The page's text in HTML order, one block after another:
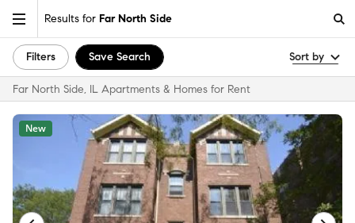
Results for Far North Side
Filters Save Search Sort by
Far North Side, IL Apartments & Homes for Rent
New